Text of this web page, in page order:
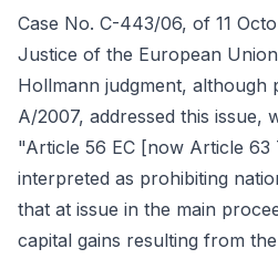
Case No. C-443/06, of 11
Justice of the European
Hollmann judgment, although
A/2007, addressed this issue,
"Article 56 EC [now Article 63
interpreted as prohibiting
that at issue in the main
capital gains resulting from